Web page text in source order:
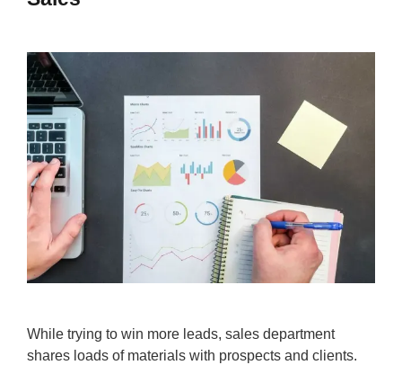
While trying to win more leads, sales department
shares loads of materials with prospects and clients.